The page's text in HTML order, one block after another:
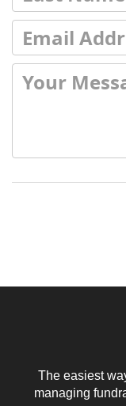
The easiest
managing